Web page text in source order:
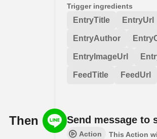
Trigger ingredients
EntryTitle EntryUrl
EntryAuthor
EntryImageUrl
FeedTitle FeedUrl
Then Send message to
Action
This Action